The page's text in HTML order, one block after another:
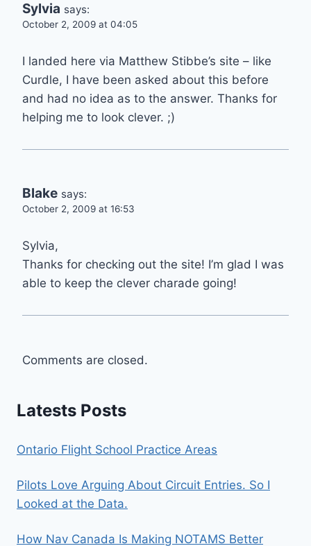
Sylvia says:
October 2, 2009 at 04:05
I landed here via Matthew Stibbe’s site – like
Curdle, I have been asked about this before
and had no idea as to the answer. Thanks for
helping me to look clever. ;)
Blake says:
October 2, 2009 at 16:53
Sylvia,
Thanks for checking out the site! I’m glad I was
able to keep the clever charade going!
Comments are closed.
Latests Posts
Ontario Flight School Practice Areas
Pilots Love Arguing About Circuit Entries. So I
Looked at the Data.
How Nav Canada Is Making NOTAMS Better